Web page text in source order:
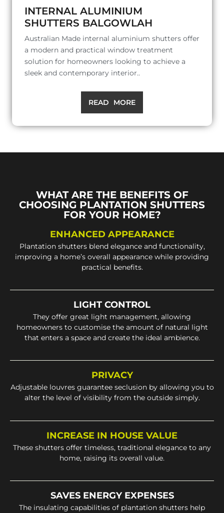
INTERNAL ALUMINIUM
SHUTTERS BALGOWLAH
Australian Made internal aluminium shutters offer
a modern and practical window treatment
solution for homeowners looking to achieve a
sleek and contemporary interior..
READ MORE
WHAT ARE THE BENEFITS OF
CHOOSING PLANTATION SHUTTERS
FOR YOUR HOME?
ENHANCED APPEARANCE
Plantation shutters blend elegance and functionality,
improving a home’s overall appearance while providing
practical benefits.
LIGHT CONTROL
They offer great light management, allowing
homeowners to customise the amount of natural light
that enters a space and create the ideal ambience.
PRIVACY
Adjustable louvres guarantee seclusion by allowing you to
alter the level of visibility from the outside simply.
INCREASE IN HOUSE VALUE
These shutters offer timeless, traditional elegance to any
home, raising its overall value.
SAVES ENERGY EXPENSES
The insulating capabilities of plantation shutters help